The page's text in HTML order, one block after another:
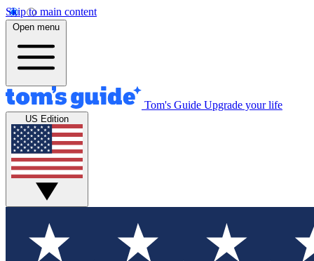
Skip to main content
Open menu
Tom's Guide Upgrade your life
US Edition